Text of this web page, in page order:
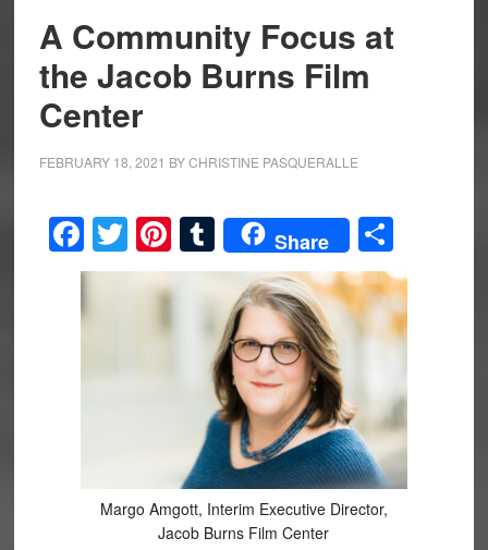
A Community Focus at
the Jacob Burns Film
Center
FEBRUARY 18, 2021 BYCHRISTINE PASQUERALLE
Facebook
Twitter
Pinterest
Tumblr
Share Share
Margo Amgott, Interim Executive Director,
Jacob Burns Film Center